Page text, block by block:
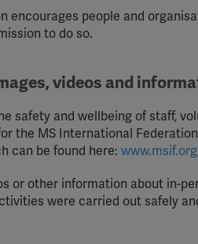
encourages people and
to do so.
videos and
safety and wellbeing of staff,
the MS International
can be found here:
or other information about in-
were carried out safely